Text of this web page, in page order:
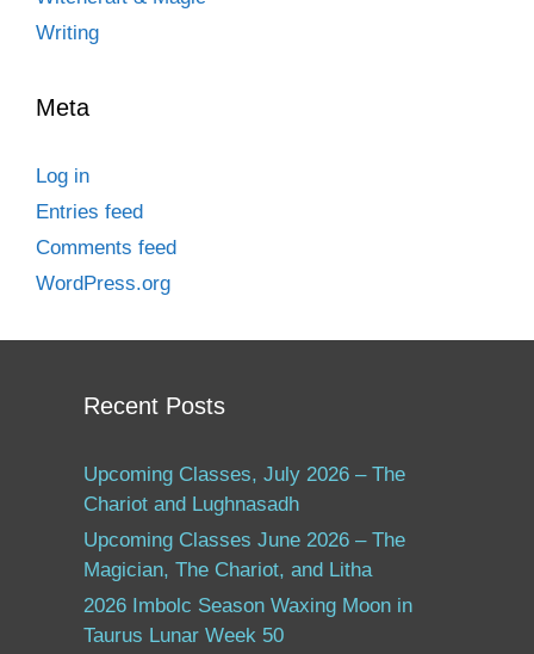
Writing
Meta
Log in
Entries feed
Comments feed
WordPress.org
Recent Posts
Upcoming Classes, July 2026 – The
Chariot and Lughnasadh
Upcoming Classes June 2026 – The
Magician, The Chariot, and Litha
2026 Imbolc Season Waxing Moon in
Taurus Lunar Week 50